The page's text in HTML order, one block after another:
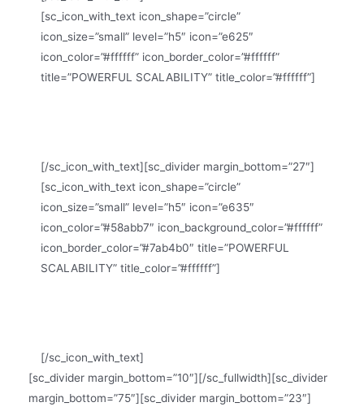
[sc_icon_with_text icon_shape=”circle”
icon_size=”small” level=”h5″ icon=”e625″
icon_color=”#ffffff” icon_border_color=”#ffffff”
title=”POWERFUL SCALABILITY” title_color=”#ffffff”]
[/sc_icon_with_text][sc_divider margin_bottom=”27″]
[sc_icon_with_text icon_shape=”circle”
icon_size=”small” level=”h5″ icon=”e635″
icon_color=”#58abb7″ icon_background_color=”#ffffff”
icon_border_color=”#7ab4b0″ title=”POWERFUL
SCALABILITY” title_color=”#ffffff”]
[/sc_icon_with_text]
[sc_divider margin_bottom=”10″][/sc_fullwidth][sc_divider
margin_bottom=”75″][sc_divider margin_bottom=”23″]